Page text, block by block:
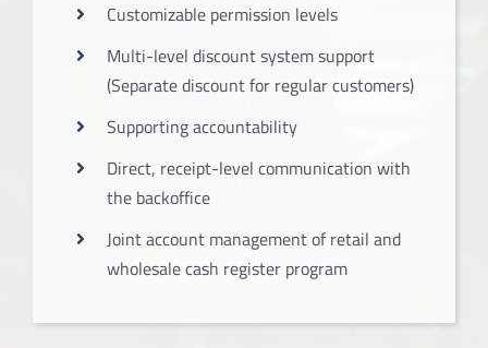
Customizable permission levels
Multi-level discount system support
(Separate discount for regular customers)
Supporting accountability
Direct, receipt-level communication with
the backoffice
Joint account management of retail and
wholesale cash register program